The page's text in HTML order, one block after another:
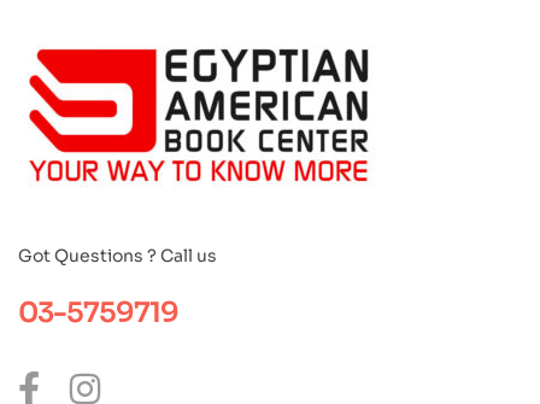
Got Questions ? Call us
03-5759719